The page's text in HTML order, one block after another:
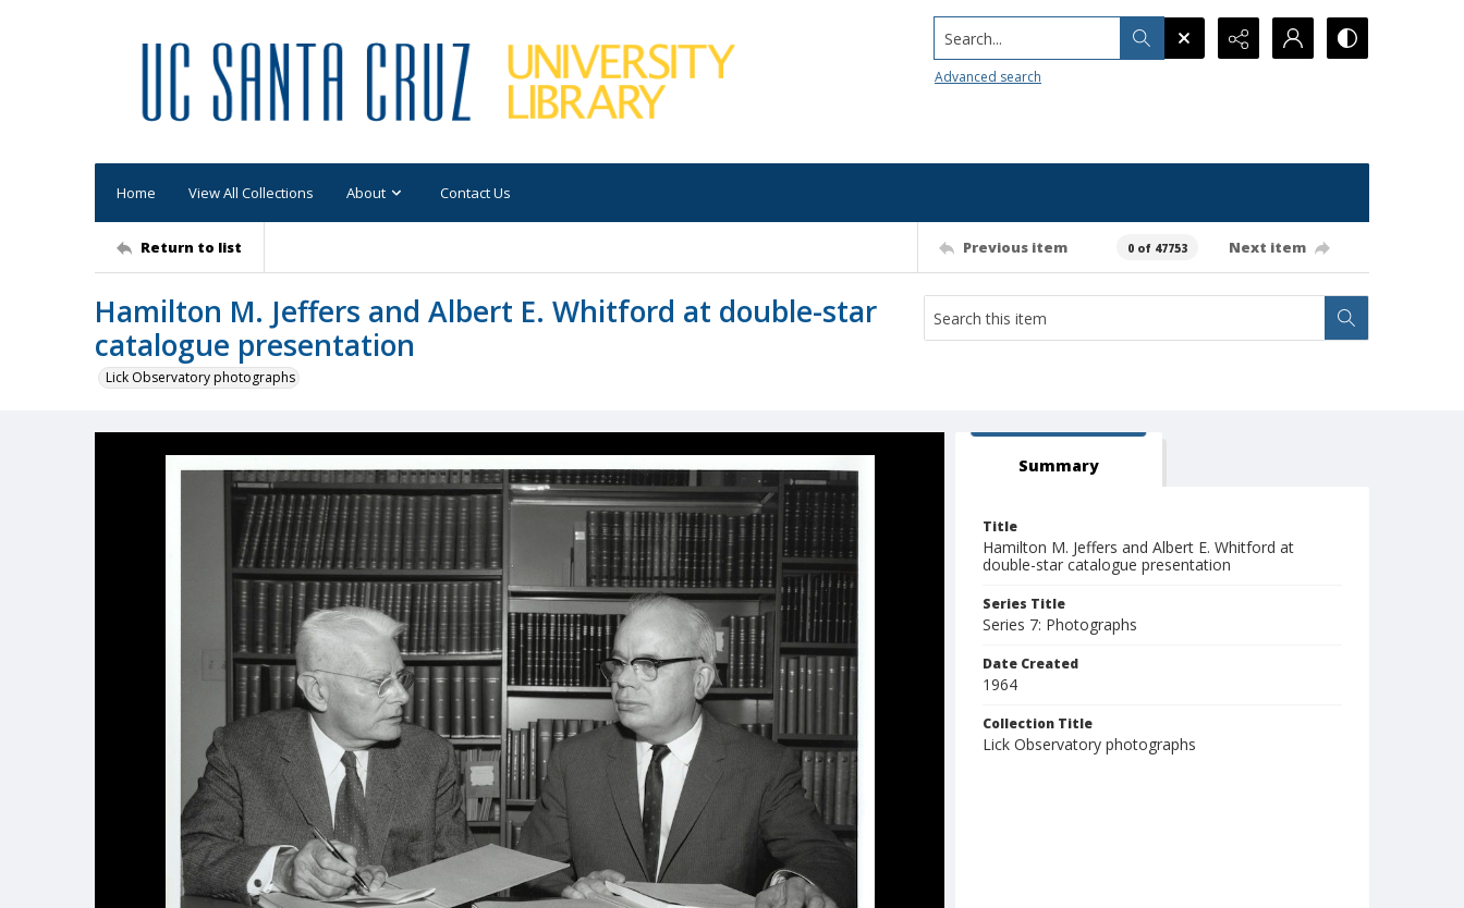
Search...
Advanced search
Home View All Collections About Contact Us
Return to list Previous item 0 of 47753 Next item
Hamilton M. Jeffers and Albert E. Whitford at double-star
catalogue presentation
Lick Observatory photographs
Summary
Title
Hamilton M. Jeffers and Albert E. Whitford at
double-star catalogue presentation
Series Title
Series 7: Photographs
Date Created
1964
Collection Title
Lick Observatory photographs